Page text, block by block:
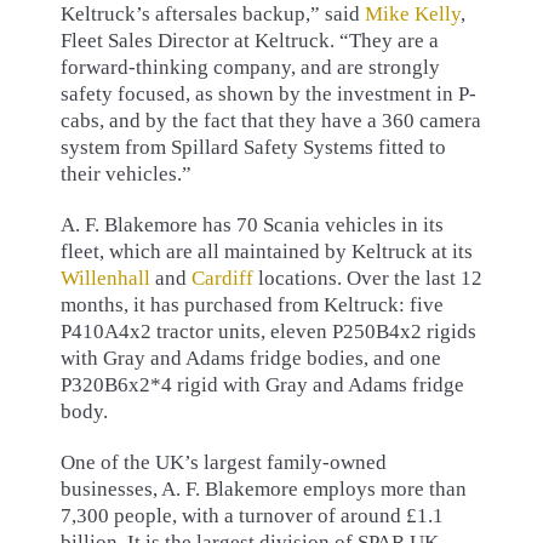
Keltruck’s aftersales backup,” said Mike Kelly,
Fleet Sales Director at Keltruck. “They are a
forward-thinking company, and are strongly
safety focused, as shown by the investment in P-
cabs, and by the fact that they have a 360 camera
system from Spillard Safety Systems fitted to
their vehicles.”
A. F. Blakemore has 70 Scania vehicles in its
fleet, which are all maintained by Keltruck at its
Willenhall and Cardiff locations. Over the last 12
months, it has purchased from Keltruck: five
P410A4x2 tractor units, eleven P250B4x2 rigids
with Gray and Adams fridge bodies, and one
P320B6x2*4 rigid with Gray and Adams fridge
body.
One of the UK’s largest family-owned
businesses, A. F. Blakemore employs more than
7,300 people, with a turnover of around £1.1